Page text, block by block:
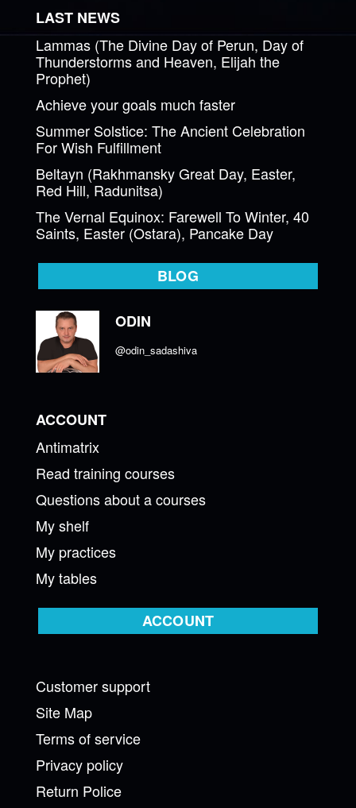
LAST NEWS
Lammas (The Divine Day of Perun, Day of
Thunderstorms and Heaven, Elijah the
Prophet)
Achieve your goals much faster
Summer Solstice: The Ancient Celebration
For Wish Fulfillment
Beltayn (Rakhmansky Great Day, Easter,
Red Hill, Radunitsa)
The Vernal Equinox: Farewell To Winter, 40
Saints, Easter (Ostara), Pancake Day
BLOG
ODIN
@odin_sadashiva
ACCOUNT
Antimatrix
Read training courses
Questions about a courses
My shelf
My practices
My tables
ACCOUNT
Customer support
Site Map
Terms of service
Privacy policy
Return Police